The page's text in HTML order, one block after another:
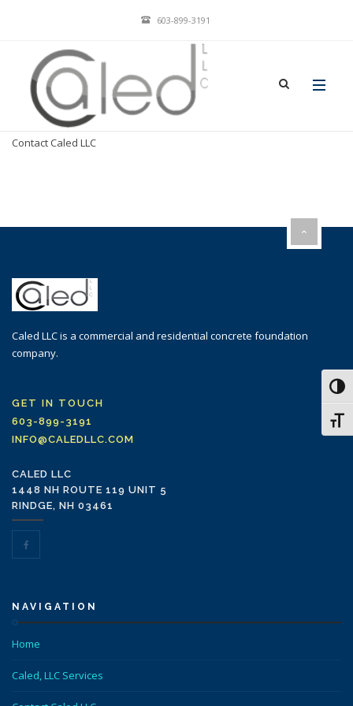
603-899-3191
Home
Caled, LLC Services
Contact Caled LLC
Caled LLC is a commercial and residential concrete foundation
company.
GET IN TOUCH
603-899-3191
INFO@CALEDLLC.COM
CALED LLC
1448 NH ROUTE 119 UNIT 5
RINDGE, NH 03461
NAVIGATION
Home
Caled, LLC Services